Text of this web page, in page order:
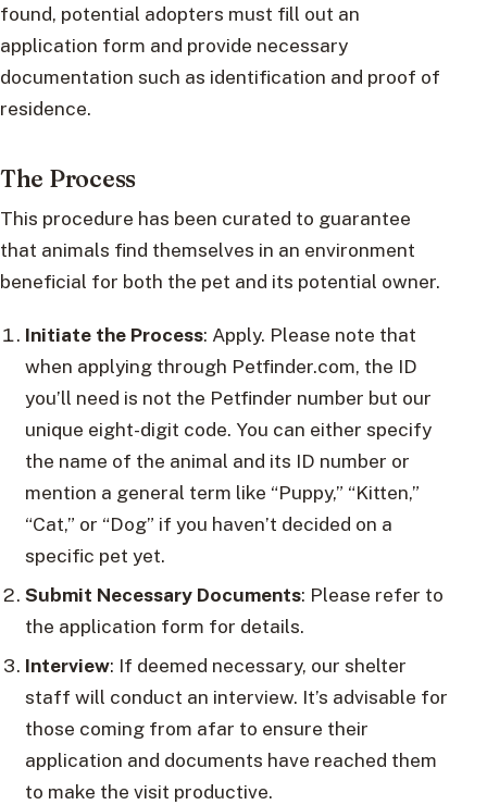
found, potential adopters must fill out an
application form and provide necessary
documentation such as identification and proof of
residence.
The Process
This procedure has been curated to guarantee
that animals find themselves in an environment
beneficial for both the pet and its potential owner.
Initiate the Process: Apply. Please note that
when applying through Petfinder.com, the ID
you’ll need is not the Petfinder number but our
unique eight-digit code. You can either specify
the name of the animal and its ID number or
mention a general term like “Puppy,” “Kitten,”
“Cat,” or “Dog” if you haven’t decided on a
specific pet yet.
Submit Necessary Documents: Please refer to
the application form for details.
Interview: If deemed necessary, our shelter
staff will conduct an interview. It’s advisable for
those coming from afar to ensure their
application and documents have reached them
to make the visit productive.